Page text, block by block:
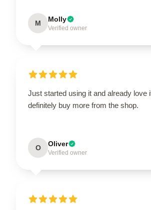
M Molly
Verified owner
Just started using it and already love
definitely buy more from the shop.
O Oliver
Verified owner